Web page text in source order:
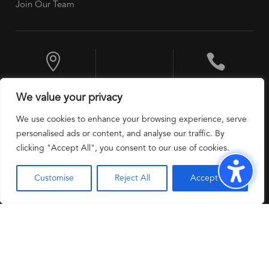
We value your privacy
We use cookies to enhance your browsing experience, serve
personalised ads or content, and analyse our traffic. By
clicking "Accept All", you consent to our use of cookies.
Customise Reject All Accept All
Join Our Team

10 Exchange
Place, Jersey City,
NJ 07302, USA
